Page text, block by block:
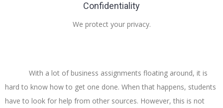
Confidentiality
We protect your privacy.
With a lot of business assignments floating around, it is
hard to know how to get one done. When that happens, students
have to look for help from other sources. However, this is not